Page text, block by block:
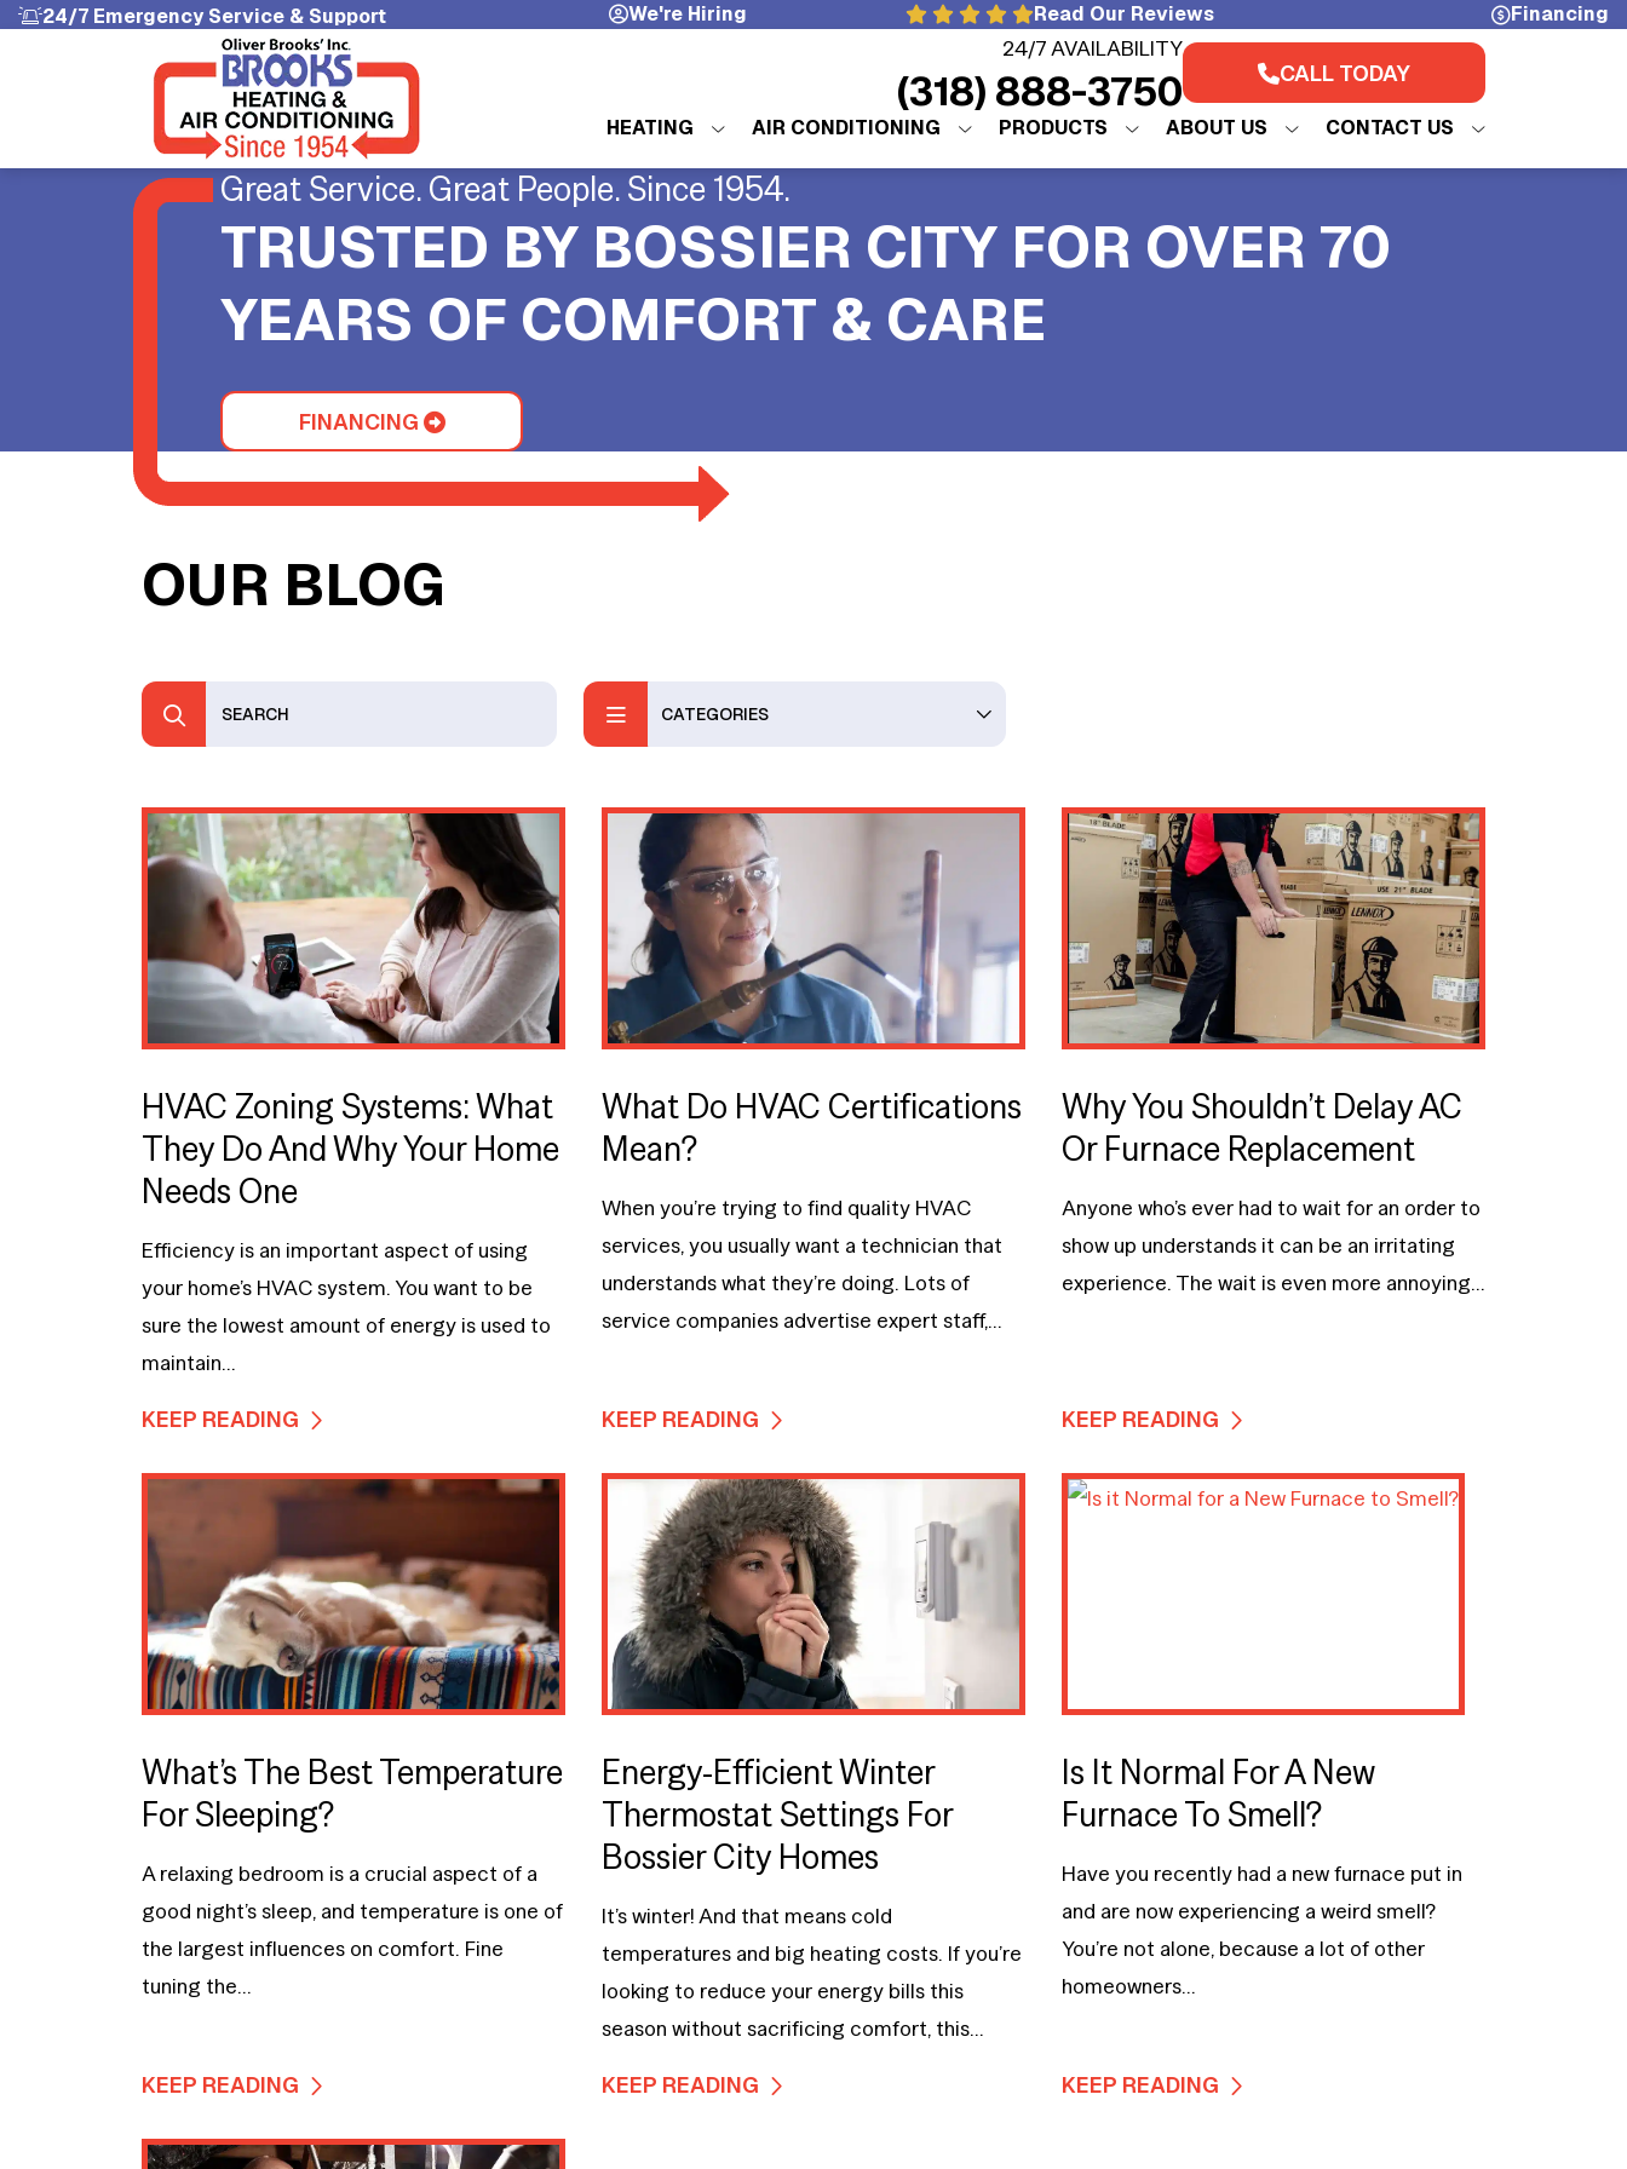
24/7 Emergency Service & Support We're Hiring Read Our Reviews Financing
24/7 AVAILABILITY
(318) 888-3750 CALL TODAY
HEATING AIR CONDITIONING PRODUCTS ABOUT US CONTACT US
Great Service. Great People. Since 1954.
TRUSTED BY BOSSIER CITY FOR OVER 70
YEARS OF COMFORT & CARE
FINANCING
OUR BLOG
CATEGORIES
HVAC Zoning Systems: What
They Do And Why Your Home
Needs One
Efficiency is an important aspect of using
your home’s HVAC system. You want to be
sure the lowest amount of energy is used to
maintain...
KEEP READING
What Do HVAC Certifications
Mean?
When you’re trying to find quality HVAC
services, you usually want a technician that
understands what they’re doing. Lots of
service companies advertise expert staff,...
KEEP READING
Why You Shouldn’t Delay AC
Or Furnace Replacement
Anyone who’s ever had to wait for an order to
show up understands it can be an irritating
experience. The wait is even more annoying...
KEEP READING
What’s The Best Temperature
For Sleeping?
A relaxing bedroom is a crucial aspect of a
good night’s sleep, and temperature is one of
the largest influences on comfort. Fine
tuning the...
KEEP READING
Energy-Efficient Winter
Thermostat Settings For
Bossier City Homes
It’s winter! And that means cold
temperatures and big heating costs. If you’re
looking to reduce your energy bills this
season without sacrificing comfort, this...
KEEP READING
Is It Normal For A New
Furnace To Smell?
Have you recently had a new furnace put in
and are now experiencing a weird smell?
You’re not alone, because a lot of other
homeowners...
KEEP READING